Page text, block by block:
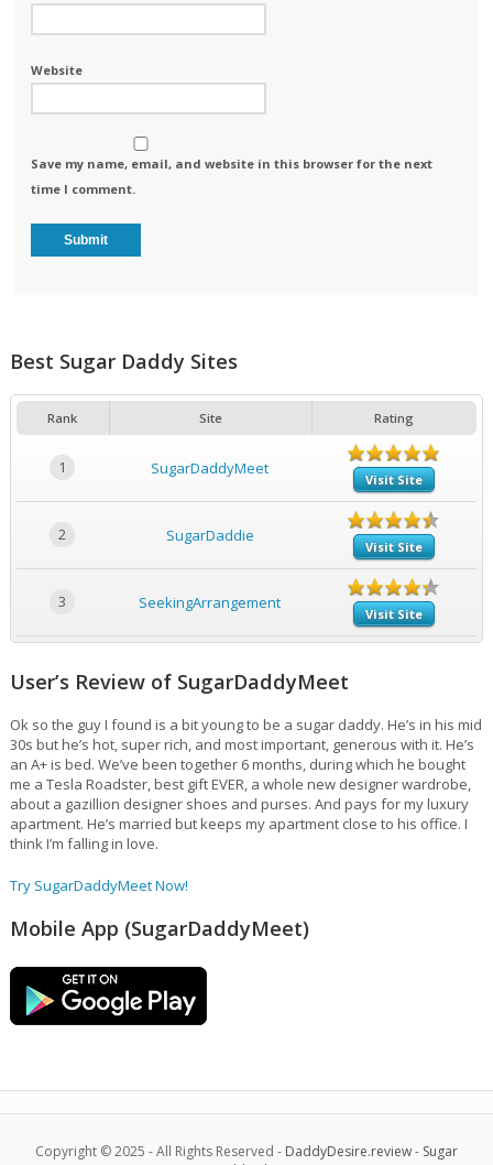
Website
Save my name, email, and website in this browser for the next
time I comment.
Best Sugar Daddy Sites
Rank Site Rating
1 SugarDaddyMeet
Visit Site
2 SugarDaddie
Visit Site
3 SeekingArrangement
Visit Site
User’s Review of SugarDaddyMeet
Ok so the guy I found is a bit young to be a sugar daddy. He’s in his mid
30s but he’s hot, super rich, and most important, generous with it. He’s
an A+ is bed. We’ve been together 6 months, during which he bought
me a Tesla Roadster, best gift EVER, a whole new designer wardrobe,
about a gazillion designer shoes and purses. And pays for my luxury
apartment. He’s married but keeps my apartment close to his office. I
think I’m falling in love.
Try SugarDaddyMeet Now!
Mobile App (SugarDaddyMeet)
Copyright © 2025 - All Rights Reserved - DaddyDesire.review- Sugar